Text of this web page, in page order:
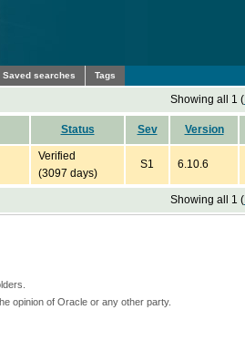
Saved searches Tags
Showing all 1 (
Status Sev Version
Verified
(3097 days)
S1 6.10.6
Showing all 1 (
opinion of Oracle or any other party.